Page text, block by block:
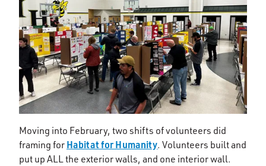
Moving into February, two shifts of volunteers did
framing for Habitat for Humanity. Volunteers built and
put up ALL the exterior walls, and one interior wall.